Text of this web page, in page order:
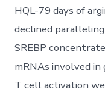
HQL-79 days of
declined
SREBP
mRNAs involved in
T cell activation